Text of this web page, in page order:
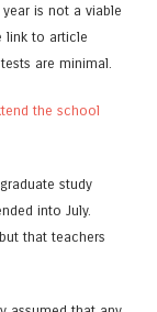
is not a viable
link to article
are minimal.
the school
study
into July.
that teachers